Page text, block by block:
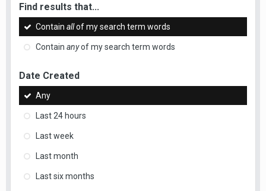
Find results that...
Contain allof my search term words
Contain anyof my search term words
Date Created
Any
Last 24 hours
Last week
Last month
Last six months